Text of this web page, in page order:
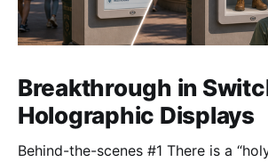
Breakthrough in
Holographic Displays
Behind-the-scenes #1 There is a “holy grail” invention